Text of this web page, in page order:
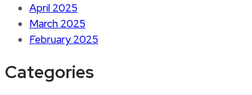
April 2025
March 2025
February 2025
Categories